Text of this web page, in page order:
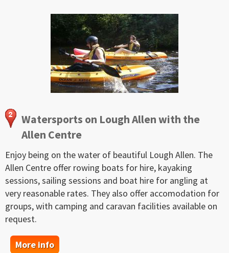
Watersports on Lough Allen with the
Allen Centre
Enjoy being on the water of beautiful Lough Allen. The
Allen Centre offer rowing boats for hire, kayaking
sessions, sailing sessions and boat hire for angling at
very reasonable rates. They also offer accomodation for
groups, with camping and caravan facilities available on
request.
More info